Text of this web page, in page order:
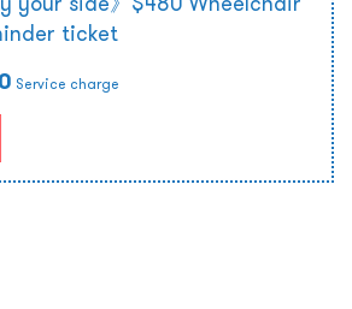
ticket
Service charge